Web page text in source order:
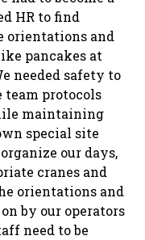
HR to find
orientations and
pancakes at
needed safety to
team protocols
maintaining
special site
our days,
cranes and
orientations and
by our operators
need to be